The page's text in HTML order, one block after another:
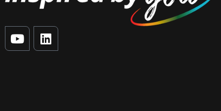
Y
o
L
i